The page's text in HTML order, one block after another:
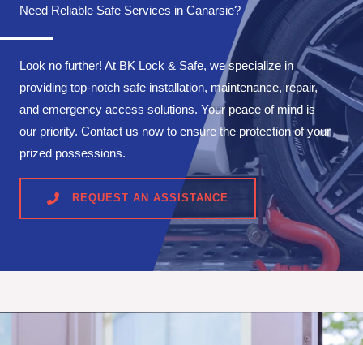
Need Reliable Safe Services in Canarsie?
Look no further! At BK Lock & Safe, we specialize in
providing top-notch safe installation, maintenance, repair,
and emergency access solutions. Your peace of mind is
our priority. Contact us now to ensure the protection of your
prized possessions.
REQUEST AN ASSISTANCE